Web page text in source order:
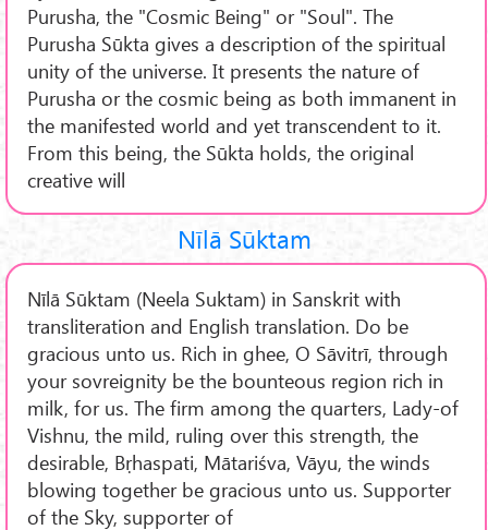
Purusha, the "Cosmic Being" or "Soul". The
Purusha Sūkta gives a description of the spiritual
unity of the universe. It presents the nature of
Purusha or the cosmic being as both immanent in
the manifested world and yet transcendent to it.
From this being, the Sūkta holds, the original
creative will
Nīlā Sūktam
Nīlā Sūktam (Neela Suktam) in Sanskrit with
transliteration and English translation. Do be
gracious unto us. Rich in ghee, O Sāvitrī, through
your sovreignity be the bounteous region rich in
milk, for us. The firm among the quarters, Lady-of
Vishnu, the mild, ruling over this strength, the
desirable, Bṛhaspati, Mātariśva, Vāyu, the winds
blowing together be gracious unto us. Supporter
of the Sky, supporter of